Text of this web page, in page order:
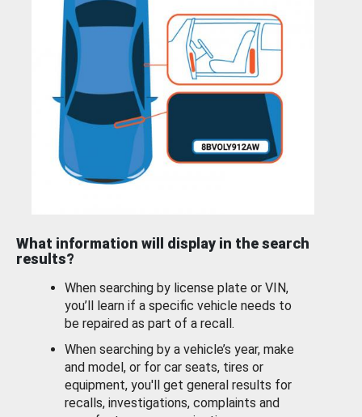
What information will display in the search
results?
When searching by license plate or VIN,
you’ll learn if a specific vehicle needs to
be repaired as part of a recall.
When searching by a vehicle’s year, make
and model, or for car seats, tires or
equipment, you'll get general results for
recalls, investigations, complaints and